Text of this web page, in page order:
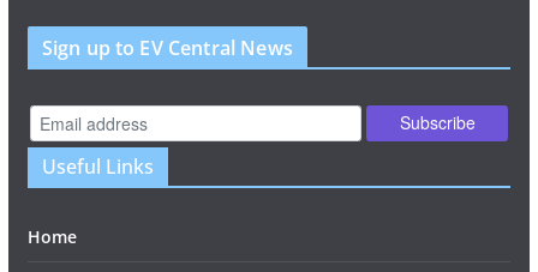
Sign up to EV Central News
Useful Links
Home